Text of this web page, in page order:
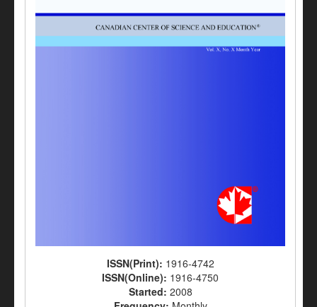
ISSN(Print): 1916-4742
ISSN(Online): 1916-4750
Started: 2008